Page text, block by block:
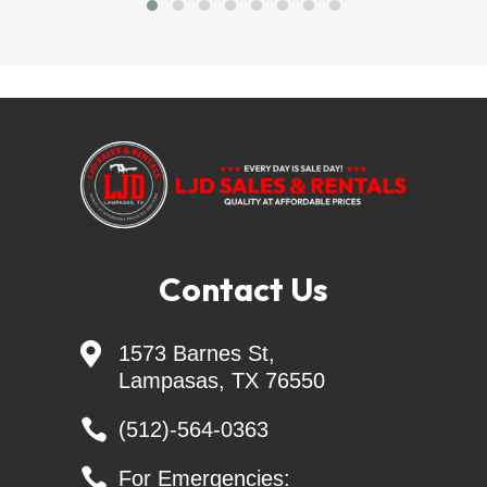
trailersolutions-
financial.com/credit_app/application/275
Generac Generators 26KW & 24KW - INCL.
Transfer Switch
Contact Us

1573 Barnes St,
Lampasas, TX 76550
 (512)-564-0363
 For Emergencies: